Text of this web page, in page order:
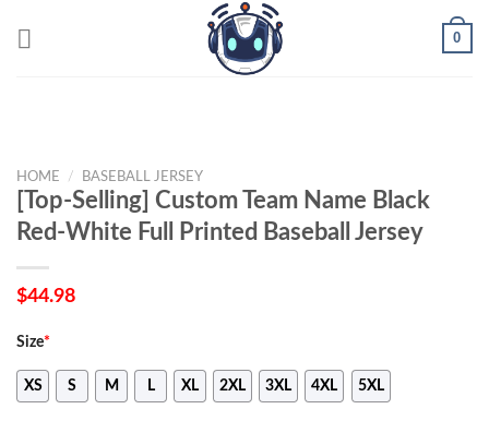
0
HOME / BASEBALL JERSEY
[Top-Selling] Custom Team Name Black
Red-White Full Printed Baseball Jersey
$44.98
Size*
XS S M L XL 2XL 3XL 4XL 5XL